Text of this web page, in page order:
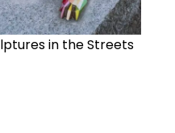
in the Streets